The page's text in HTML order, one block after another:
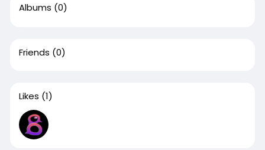
Albums (0)
Friends (0)
Likes (1)